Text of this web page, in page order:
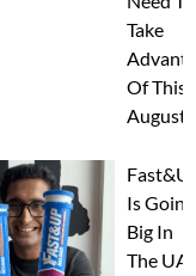
Take
Of This
August
Is Going
Big In
The